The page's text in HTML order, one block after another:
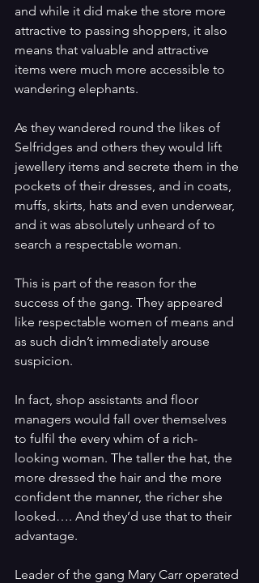
and while it did make the store more
attractive to passing shoppers, it also
means that valuable and attractive
items were much more accessible to
wandering elephants.
As they wandered round the likes of
Selfridges and others they would lift
jewellery items and secrete them in the
pockets of their dresses, and in coats,
muffs, skirts, hats and even underwear,
and it was absolutely unheard of to
search a respectable woman.
This is part of the reason for the
success of the gang. They appeared
like respectable women of means and
as such didn’t immediately arouse
suspicion.
In fact, shop assistants and floor
managers would fall over themselves
to fulfil the every whim of a rich-
looking woman. The taller the hat, the
more dressed the hair and the more
confident the manner, the richer she
looked…. And they’d use that to their
advantage.
Leader of the gang Mary Carr operated